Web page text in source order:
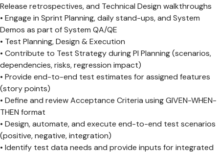
Release retrospectives, and Technical Design walkthroughs
• Engage in Sprint Planning, daily stand-ups, and System
Demos as part of System QA/QE
• Test Planning, Design & Execution
• Contribute to Test Strategy during PI Planning (scenarios,
dependencies, risks, regression impact)
• Provide end-to-end test estimates for assigned features
(story points)
• Define and review Acceptance Criteria using GIVEN-WHEN-
THEN format
• Design, automate, and execute end-to-end test scenarios
(positive, negative, integration)
• Identify test data needs and provide inputs for integrated